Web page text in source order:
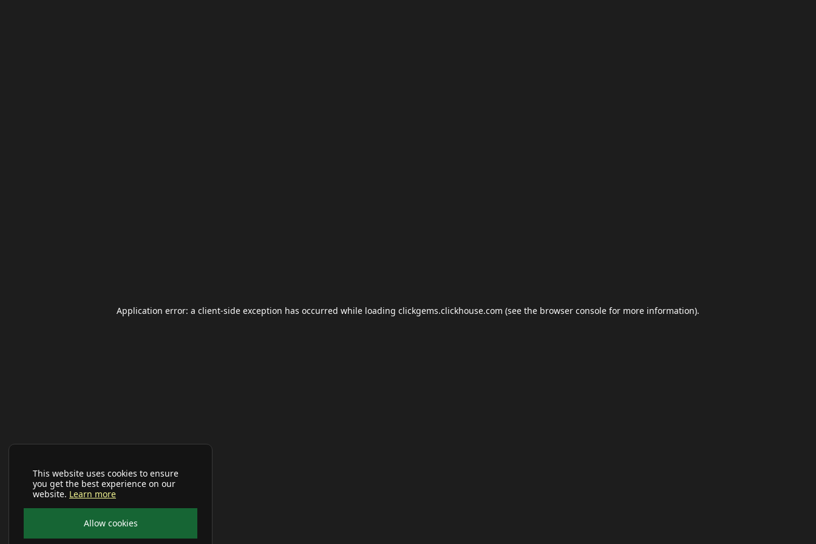
This website uses cookies to ensure
you get the best experience on our
website. Learn more
Allow cookies
Application error: a client-side exception has occurred while loading clickgems.clickhouse.com (see the browser console for more information).